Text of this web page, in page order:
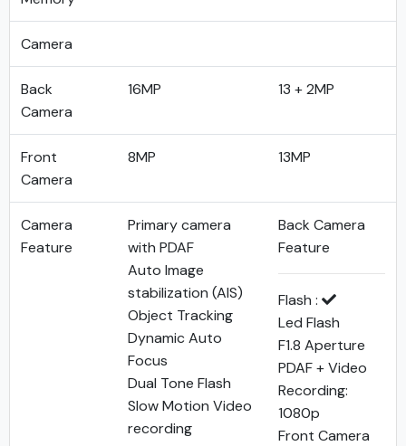
Camera
Back
Camera
16MP 13 + 2MP
Front
Camera
8MP 13MP
Camera
Feature
Primary camera
with PDAF
Auto Image
stabilization (AIS)
Object Tracking
Dynamic Auto
Focus
Dual Tone Flash
Slow Motion Video
recording
Back Camera
Feature
Flash :
Led Flash
F1.8 Aperture
PDAF + Video
Recording:
1080p
Front Camera